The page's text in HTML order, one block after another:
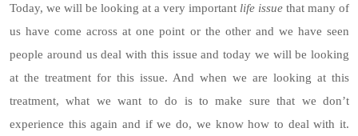
Today, we will be looking at a very important life issue that many of
us have come across at one point or the other and we have seen
people around us deal with this issue and today we will be looking
at the treatment for this issue. And when we are looking at this
treatment, what we want to do is to make sure that we don’t
experience this again and if we do, we know how to deal with it.